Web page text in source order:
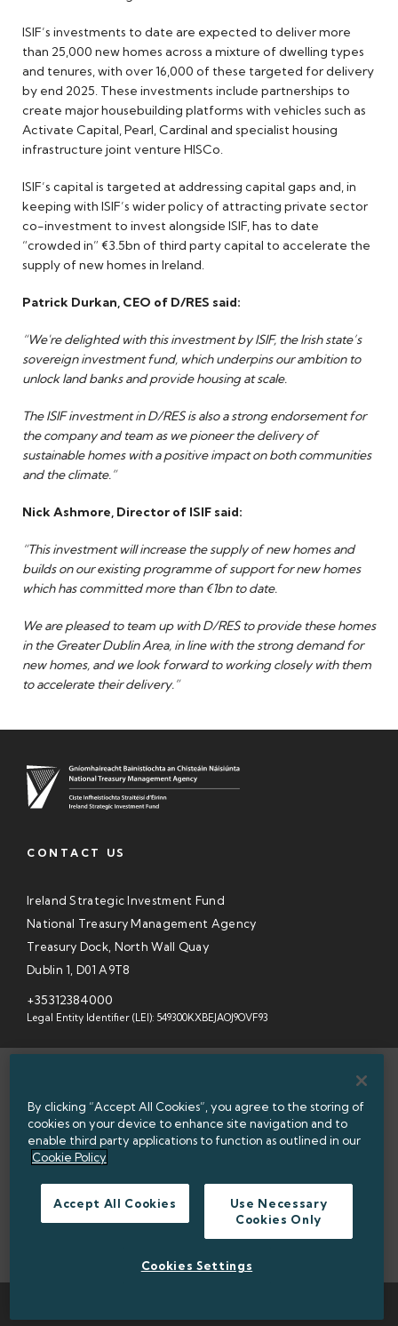
ISIF’s investments to date are expected to deliver more
than 25,000 new homes across a mixture of dwelling types
and tenures, with over 16,000 of these targeted for delivery
by end 2025. These investments include partnerships to
create major housebuilding platforms with vehicles such as
Activate Capital, Pearl, Cardinal and specialist housing
infrastructure joint venture HISCo.
ISIF’s capital is targeted at addressing capital gaps and, in
keeping with ISIF’s wider policy of attracting private sector
co-investment to invest alongside ISIF, has to date
“crowded in” €3.5bn of third party capital to accelerate the
supply of new homes in Ireland.
Patrick Durkan, CEO of D/RES said:
“We're delighted with this investment by ISIF, the Irish state’s
sovereign investment fund, which underpins our ambition to
unlock land banks and provide housing at scale.
The ISIF investment in D/RES is also a strong endorsement for
the company and team as we pioneer the delivery of
sustainable homes with a positive impact on both communities
and the climate.”
Nick Ashmore, Director of ISIF said:
“This investment will increase the supply of new homes and
builds on our existing programme of support for new homes
which has committed more than €1bn to date.
We are pleased to team up with D/RES to provide these homes
in the Greater Dublin Area, in line with the strong demand for
new homes, and we look forward to working closely with them
to accelerate their delivery.”
CONTACT US
Ireland Strategic Investment Fund
National Treasury Management Agency
Treasury Dock, North Wall Quay
Dublin 1, D01 A9T8
+35312384000
Legal Entity Identifier (LEI): 549300KXBEJAOJ9OVF93
INFORMATION ACCESS
WEBSITE PRIVACY & COOKIES
DATA PROTECTION NOTICE
ACCESSIBILITY
By clicking “Accept All Cookies”, you agree to the storing of
cookies on your device to enhance site navigation and to
enable third party applications to function as outlined in our
Cookie Policy
Accept All Cookies
Use Necessary
Cookies Only
Cookies Settings